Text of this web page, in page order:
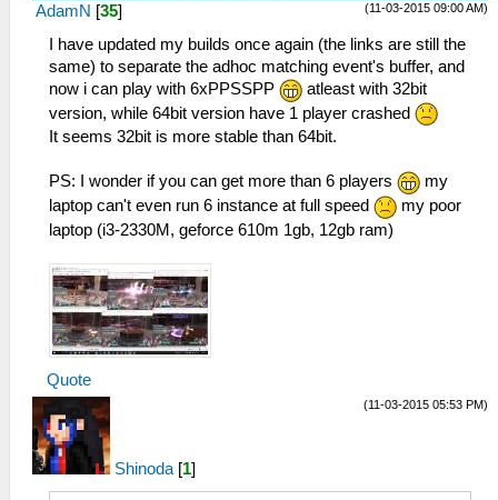
(11-03-2015 09:00 AM)
AdamN [35]
I have updated my builds once again (the links are still the
same) to separate the adhoc matching event's buffer, and
now i can play with 6xPPSSPP
atleast with 32bit
version, while 64bit version have 1 player crashed
It seems 32bit is more stable than 64bit.
PS: I wonder if you can get more than 6 players
my
laptop can't even run 6 instance at full speed
my poor
laptop (i3-2330M, geforce 610m 1gb, 12gb ram)
Quote
(11-03-2015 05:53 PM)
Shinoda [1]